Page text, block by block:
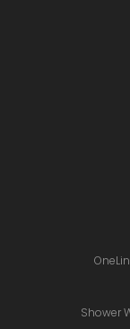
Shower